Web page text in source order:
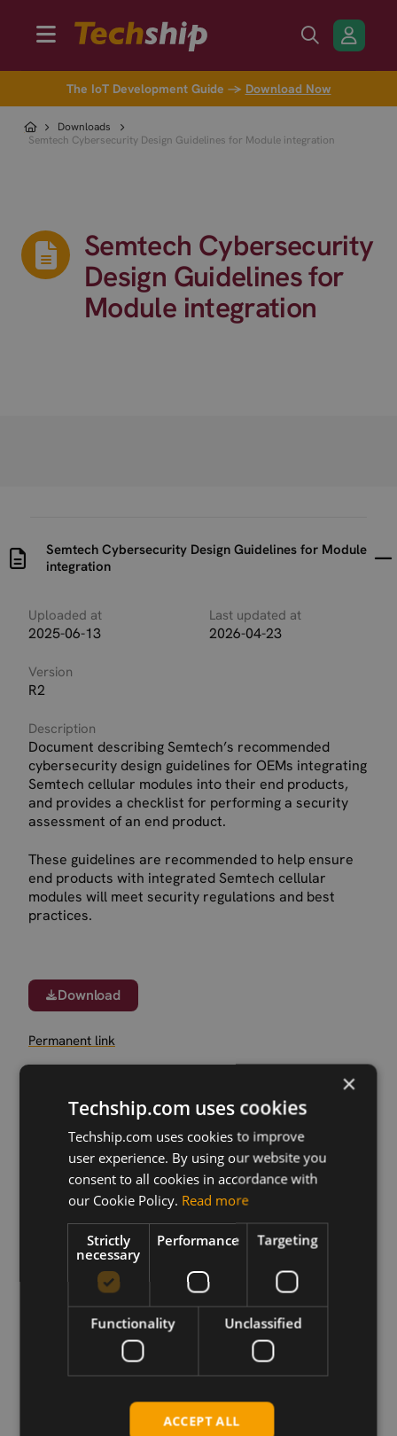
The IoT Development Guide → Download Now
Downloads
Semtech Cybersecurity Design Guidelines for Module integration
Semtech Cybersecurity
Design Guidelines for
Module integration
Semtech Cybersecurity Design Guidelines for Module
integration
Uploaded at
2025-06-13
Last updated at
2026-04-23
Version
R2
Description
Document describing Semtech’s recommended
cybersecurity design guidelines for OEMs integrating
Semtech cellular modules into their end products,
and provides a checklist for performing a security
assessment of an end product.
These guidelines are recommended to help ensure
end products with integrated Semtech cellular
modules will meet security regulations and best
practices.
Download
Permanent link
Related products
Sierra Wireless EM8695 5G RedCap M.2
Sierra Wireless HL7900 Cat-M/NB2 LGA
Sierra Wireless HL78/HL79 dev.kit
Sierra Wireless EM9291 5G Sub6 M.2
Sierra Wireless EM9293 5G sub6 M.2
Sierra Wireless EM7565 M.2
Sierra Wireless MC7421 EMEA/APAC
Sierra Wireless MC7455 LTE Cat 6
Sierra Wireless EM9191 5G sub-6 M.2
Sierra Wireless EM7590 LTE Cat-13 M.2
Sierra Wireless MC7411 NAM
Sierra Wireless EM7421 EMEA/APAC
Sierra Wireless EM7511 M.2
Sierra Wireless RC7611-1 LTE CAT-1 LGA
×
Techship.com uses cookies
Techship.com uses cookies to improve
user experience. By using our website you
consent to all cookies in accordance with
our Cookie Policy. Read more
Strictly
necessary
Performance Targeting
Functionality Unclassified
ACCEPT ALL